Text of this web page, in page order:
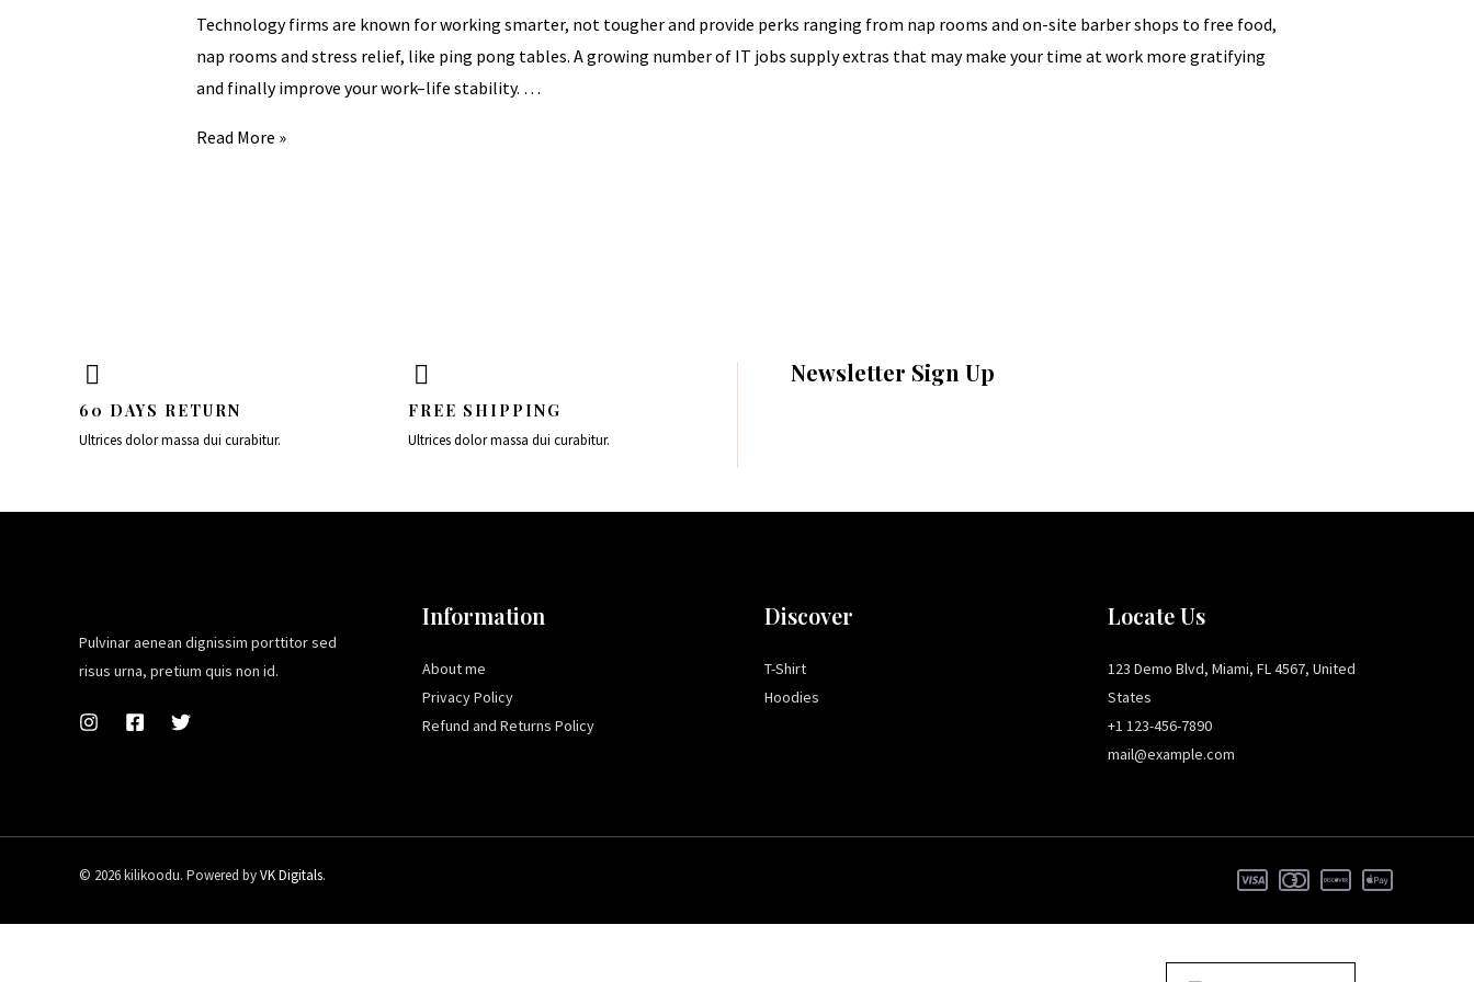
Technology firms are known for working smarter, not tougher and provide perks ranging from nap rooms and on-site barber shops to free food,
nap rooms and stress relief, like ping pong tables. A growing number of IT jobs supply extras that may make your time at work more gratifying
and finally improve your work–life stability. …
Read More »
60 DAYS RETURN
Ultrices dolor massa dui curabitur.
FREE SHIPPING
Ultrices dolor massa dui curabitur.
Newsletter Sign Up
Pulvinar aenean dignissim porttitor sed
risus urna, pretium quis non id.
Information
About me
Privacy Policy
Refund and Returns Policy
Discover
T-Shirt
Hoodies
Locate Us
123 Demo Blvd, Miami, FL 4567, United
States
+1 123-456-7890
mail@example.com
© 2026 kilikoodu. Powered byVK Digitals.